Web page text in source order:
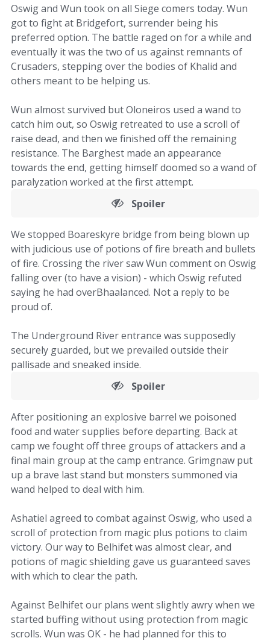
Oswig and Wun took on all Siege comers today. Wun
got to fight at Bridgefort, surrender being his
preferred option. The battle raged on for a while and
eventually it was the two of us against remnants of
Crusaders, stepping over the bodies of Khalid and
others meant to be helping us.
Wun almost survived but Oloneiros used a wand to
catch him out, so Oswig retreated to use a scroll of
raise dead, and then we finished off the remaining
resistance. The Barghest made an appearance
towards the end, getting himself doomed so a wand of
paralyzation worked at the first attempt.
Spoiler
We stopped Boareskyre bridge from being blown up
with judicious use of potions of fire breath and bullets
of fire. Crossing the river saw Wun comment on Oswig
falling over (to have a vision) - which Oswig refuted
saying he had overBhaalanced. Not a reply to be
proud of.
The Underground River entrance was supposedly
securely guarded, but we prevailed outside their
pallisade and sneaked inside.
Spoiler
After positioning an explosive barrel we poisoned
food and water supplies before departing. Back at
camp we fought off three groups of attackers and a
final main group at the camp entrance. Grimgnaw put
up a brave last stand but monsters summoned via
wand helped to deal with him.
Ashatiel agreed to combat against Oswig, who used a
scroll of protection from magic plus potions to claim
victory. Our way to Belhifet was almost clear, and
potions of magic shielding gave us guaranteed saves
with which to clear the path.
Against Belhifet our plans went slightly awry when we
started buffing without using protection from magic
scrolls. Wun was OK - he had planned for this to